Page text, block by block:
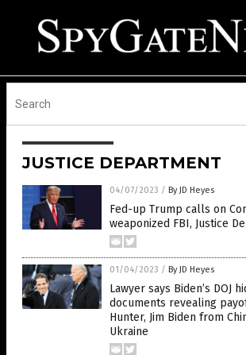
JUSTICE DEPARTMENT
04/07/2023 / By JD Heyes
Fed-up Trump calls on
weaponized FBI, Justice
01/04/2023 / By JD Heyes
Lawyer says Biden’s DOJ
documents revealing
Hunter, Jim Biden from
Ukraine